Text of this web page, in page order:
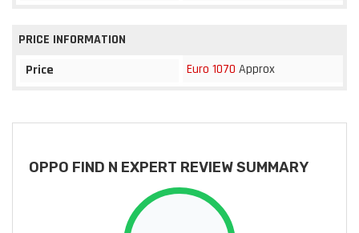
PRICE INFORMATION
Price
Euro 1070 Approx
OPPO FIND N EXPERT REVIEW SUMMARY